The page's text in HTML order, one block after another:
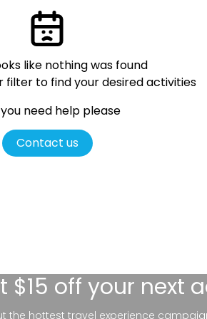
like nothing was found
filter to find your desired activities
need help please
Contact us
$15 off your next
the hottest travel experience